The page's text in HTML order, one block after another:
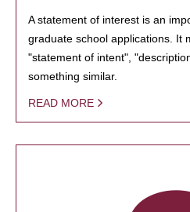
A statement of interest is an
graduate school applications. It
"statement of intent",
something similar.
READ MORE